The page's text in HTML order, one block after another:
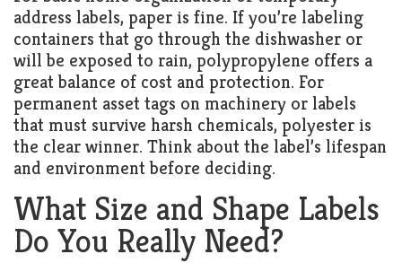
address labels, paper is fine. If you’re labeling
containers that go through the dishwasher or
will be exposed to rain, polypropylene offers a
great balance of cost and protection. For
permanent asset tags on machinery or labels
that must survive harsh chemicals, polyester is
the clear winner. Think about the label’s lifespan
and environment before deciding.
What Size and Shape Labels
Do You Really Need?